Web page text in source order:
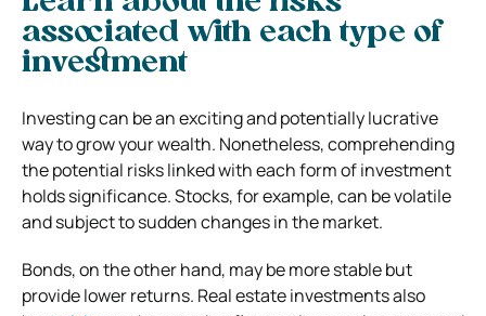
associated with each type of
investment
Investing can be an exciting and potentially lucrative
way to grow your wealth. Nonetheless, comprehending
the potential risks linked with each form of investment
holds significance. Stocks, for example, can be volatile
and subject to sudden changes in the market.
Bonds, on the other hand, may be more stable but
provide lower returns. Real estate investments also